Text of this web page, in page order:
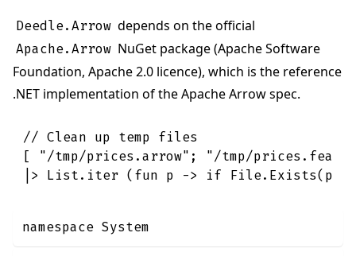
Deedle.Arrow depends on the official
Apache.Arrow NuGet package (Apache Software
Foundation, Apache 2.0 licence), which is the reference
.NET implementation of the Apache Arrow spec.
// Clean up temp files
[
"/tmp/prices.arrow" ;
"/tmp/
|>
List. iter ( fun p -> if File. Exists( p
namespace System